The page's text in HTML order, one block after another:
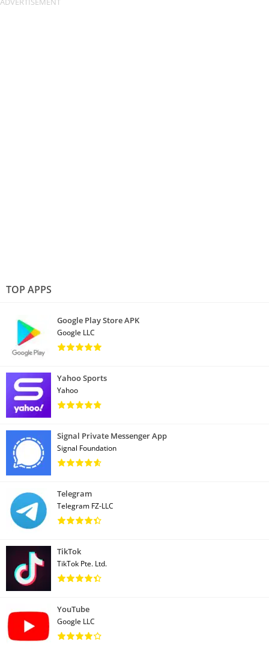
TOP APPS
Google Play Store APK
Google LLC
Yahoo Sports
Yahoo
Signal Private Messenger App
Signal Foundation
Telegram
Telegram FZ-LLC
TikTok
TikTok Pte. Ltd.
YouTube
Google LLC